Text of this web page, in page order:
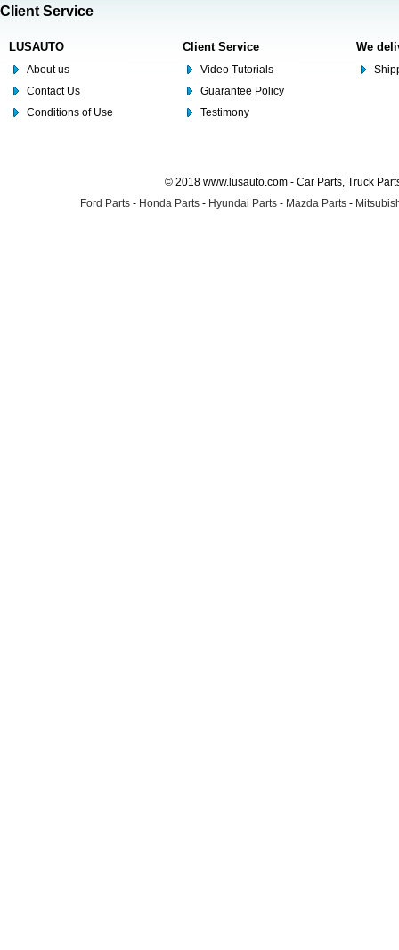
Client Service
LUSAUTO
About us
Contact Us
Conditions of Use
Client Service
Video Tutorials
Guarantee Policy
Testimony
We
© 2018 www.lusauto.com - Car Parts, Truck
Ford Parts - Honda Parts - Hyundai Parts - Mazda Parts -